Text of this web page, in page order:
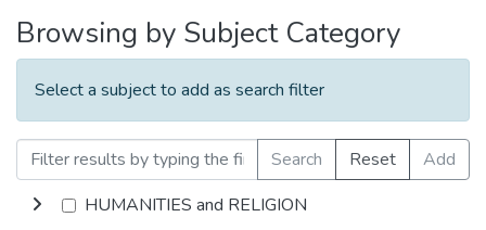
Browsing by Subject Category
Select a subject to add as search filter
Search Reset
Add
HUMANITIES and RELIGION